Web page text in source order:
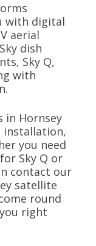
with digital
aerial
dish
Sky Q,
with
in Hornsey
installation,
you need
Sky Q or
contact our
satellite
round
right